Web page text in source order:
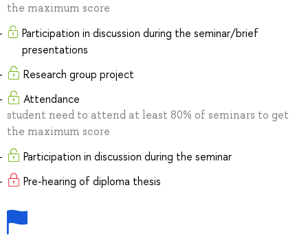
the maximum score
Participation in discussion during the seminar/brief
presentations
Research group project
Attendance
student need to attend at least 80% of seminars to get
the maximum score
Participation in discussion during the seminar
Pre-hearing of diploma thesis